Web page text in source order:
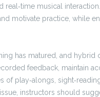
real‑time musical
motivate practice, while
has matured, and
feedback, maintain
of play‑alongs,
instructors should